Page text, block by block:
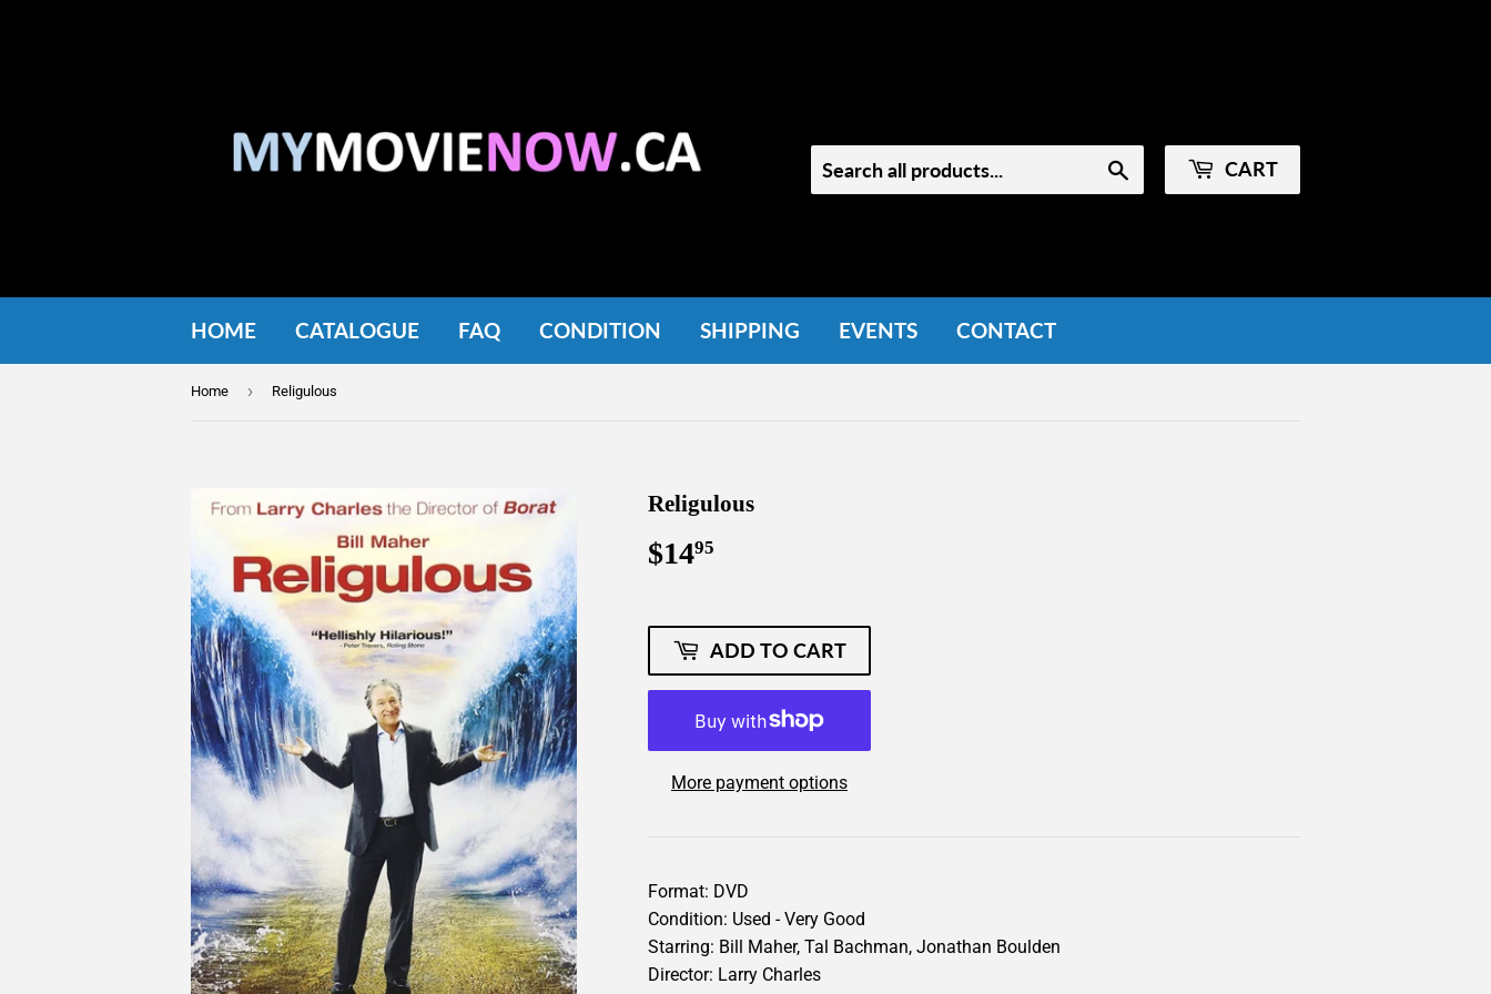
CART
HOME CATALOGUE FAQ CONDITION SHIPPING EVENTS CONTACT
Home › Religulous
Religulous
$1495
ADD TO CART
More payment options
Format: DVD
Condition: Used - Very Good
Starring: Bill Maher, Tal Bachman, Jonathan Boulden
Director: Larry Charles